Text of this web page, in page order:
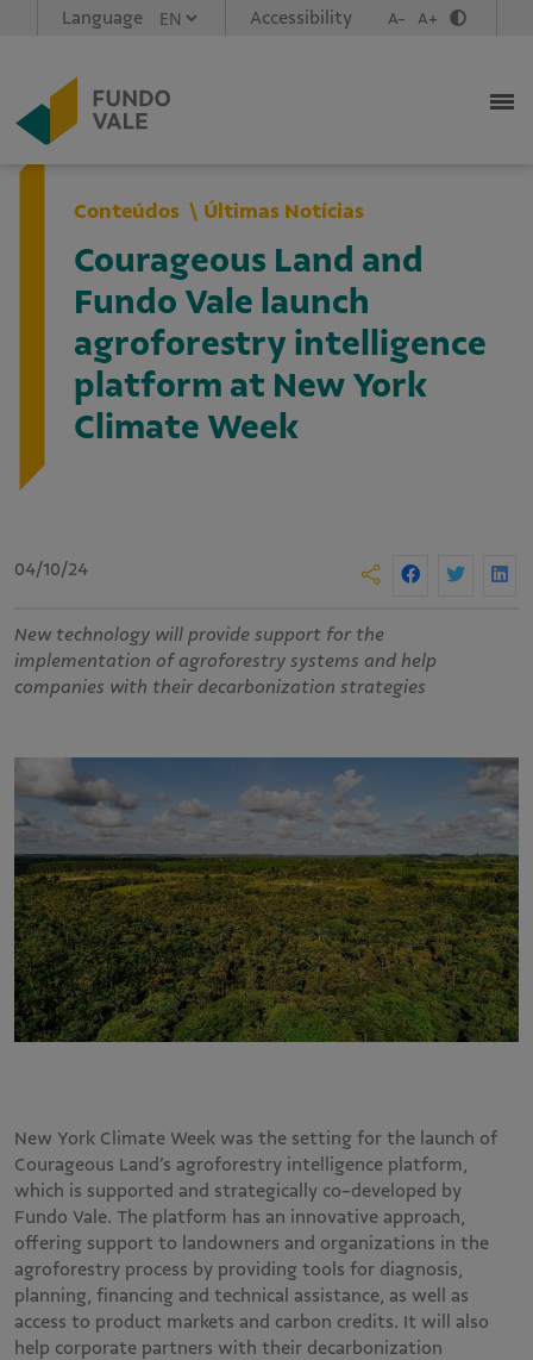
Language Accessibility A- A+
Conteúdos Últimas Notícias
Courageous Land and
Fundo Vale launch
agroforestry intelligence
platform at New York
Climate Week
04/10/24
New technology will provide support for the
implementation of agroforestry systems and help
companies with their decarbonization strategies
New York Climate Week was the setting for the launch of
Courageous Land’s agroforestry intelligence platform,
which is supported and strategically co-developed by
Fundo Vale. The platform has an innovative approach,
offering support to landowners and organizations in the
agroforestry process by providing tools for diagnosis,
planning, financing and technical assistance, as well as
access to product markets and carbon credits. It will also
help corporate partners with their decarbonization